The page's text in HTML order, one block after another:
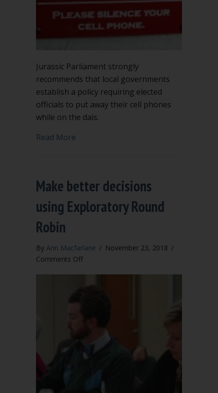
Jurassic Parliament strongly
recommends that local governments
establish a policy requiring elected
officials to put away their cell phones
while on the dais.
Read More
Make better decisions
using Exploratory Round
Robin
By Ann Macfarlane / November 23, 2018 /
Comments Offon